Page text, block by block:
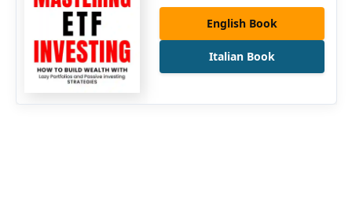
English Book
Italian Book